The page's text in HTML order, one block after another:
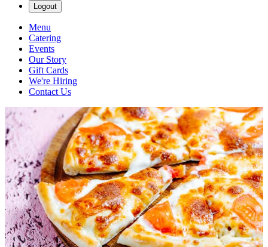
Logout
Menu
Catering
Events
Our Story
Gift Cards
We're Hiring
Contact Us